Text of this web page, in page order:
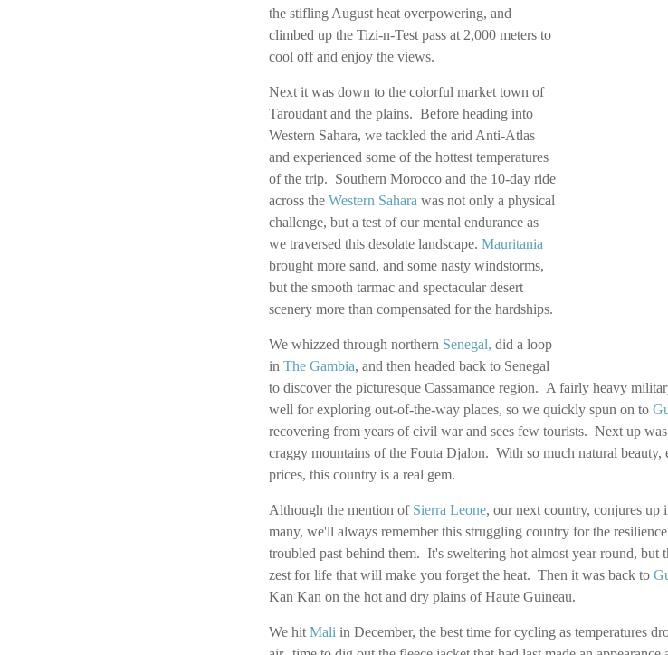
the stifling August heat overpowering, and
climbed up the Tizi-n-Test pass at 2,000 meters to
cool off and enjoy the views.
Next it was down to the colorful market town of
Taroudant and the plains. Before heading into
Western Sahara, we tackled the arid Anti-Atlas
and experienced some of the hottest temperatures
of the trip. Southern Morocco and the 10-day ride
across the Western Sahara was not only a physical
challenge, but a test of our mental endurance as
we traversed this desolate landscape. Mauritania
brought more sand, and some nasty windstorms,
but the smooth tarmac and spectacular desert
scenery more than compensated for the hardships.
We whizzed through northern Senegal, did a loop
in The Gambia, and then headed back to Senegal
to discover the picturesque Cassamance region. A fairly heavy
well for exploring out-of-the-way places, so we quickly spun on to
recovering from years of civil war and sees few tourists. Next up was
craggy mountains of the Fouta Djalon. With so much natural
prices, this country is a real gem.
Although the mention of Sierra Leone, our next country, conjures up
many, we'll always remember this struggling country for the
troubled past behind them. It's sweltering hot almost year round, but
zest for life that will make you forget the heat. Then it was back to
Kan Kan on the hot and dry plains of Haute Guineau.
We hit Mali in December, the best time for cycling as temperatures